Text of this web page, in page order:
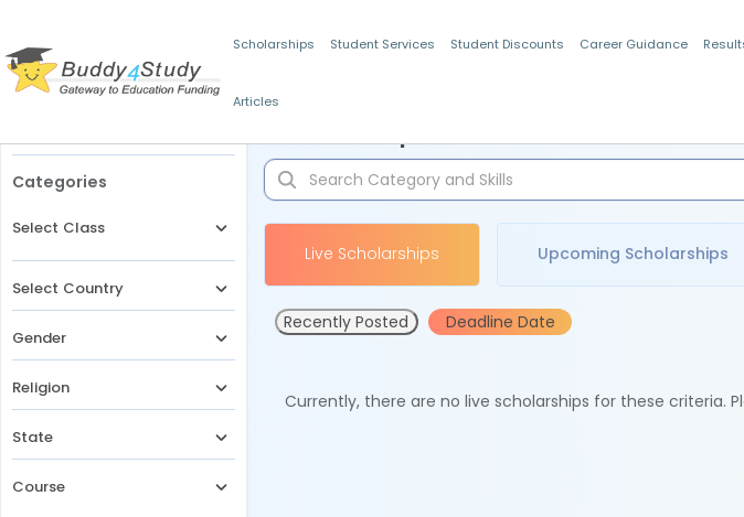
Scholarships Student Services Student Discounts Career Guidance
Articles
Categories
Select Class
Select Country
Gender
Religion
State
Course
Live Scholarships Upcoming Scholarships
Recently Posted Deadline Date
Currently, there are no live scholarships for these criteria.